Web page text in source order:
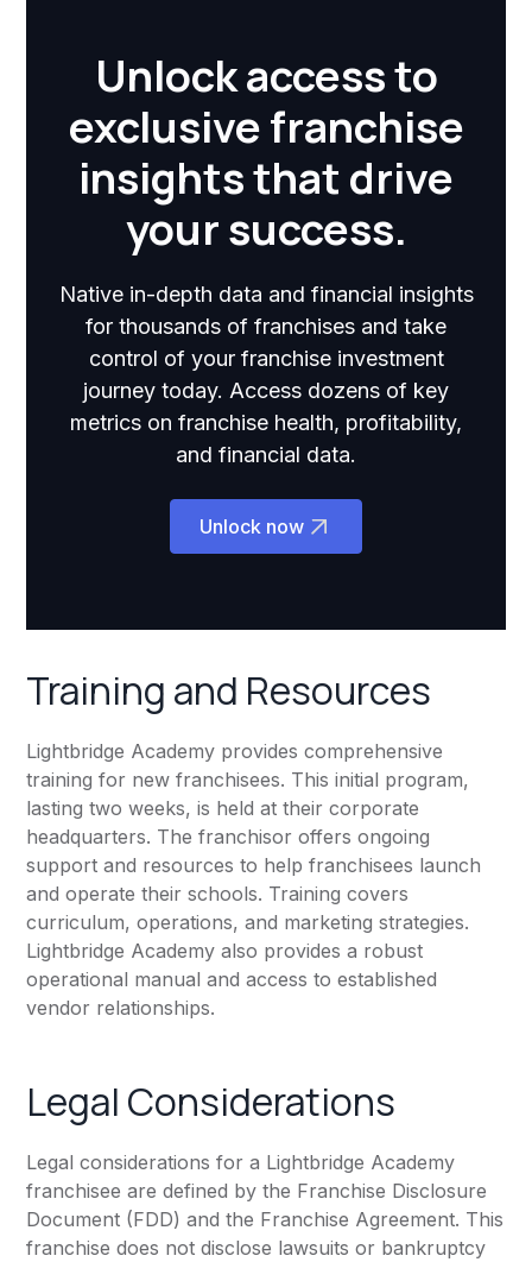
Unlock access to
exclusive franchise
insights that drive
your success.
Native in-depth data and financial insights
for thousands of franchises and take
control of your franchise investment
journey today. Access dozens of key
metrics on franchise health, profitability,
and financial data.
Unlock now
Training and Resources
Lightbridge Academy provides comprehensive
training for new franchisees. This initial program,
lasting two weeks, is held at their corporate
headquarters. The franchisor offers ongoing
support and resources to help franchisees launch
and operate their schools. Training covers
curriculum, operations, and marketing strategies.
Lightbridge Academy also provides a robust
operational manual and access to established
vendor relationships.
Legal Considerations
Legal considerations for a Lightbridge Academy
franchisee are defined by the Franchise Disclosure
Document (FDD) and the Franchise Agreement. This
franchise does not disclose lawsuits or bankruptcy